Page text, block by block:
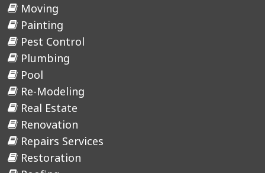
Moving
Painting
Pest Control
Plumbing
Pool
Re-Modeling
Real Estate
Renovation
Repairs Services
Restoration